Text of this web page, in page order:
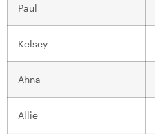
Paul
Kelsey
Ahna
Allie